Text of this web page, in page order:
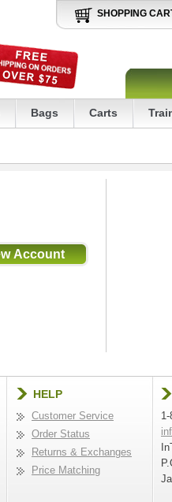
SHOPPING
Bags Carts
HELP
Customer Service
Order Status
Returns & Exchanges
Price Matching